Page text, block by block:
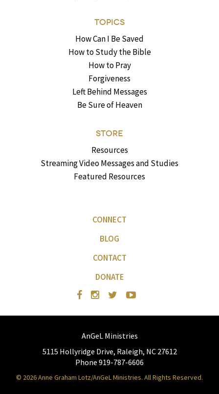
TOPICS
How Can I Be Saved
How to Study the Bible
How to Pray
Forgiveness
Left Behind Messages
Be Sure of Heaven
STORE
Resources
Streaming Video Messages and Studies
Featured Resources
CONNECT
BLOG
CONTACT
DONATE
AnGeL Ministries
5115 Hollyridge Drive, Raleigh, NC 27612
Phone 919-787-6606
© 2026 Anne Graham Lotz/AnGeL Ministries. All Rights Reserved.